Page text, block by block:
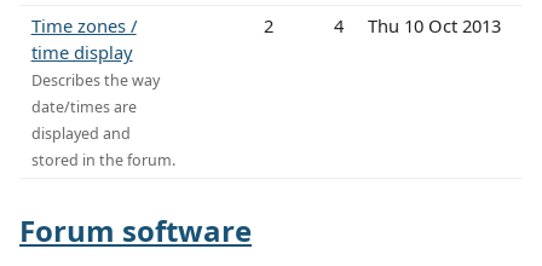
Time zones /
time display
Describes the way
date/times are
displayed and
stored in the forum.
2 4 Thu 10 Oct 2013
Forum software